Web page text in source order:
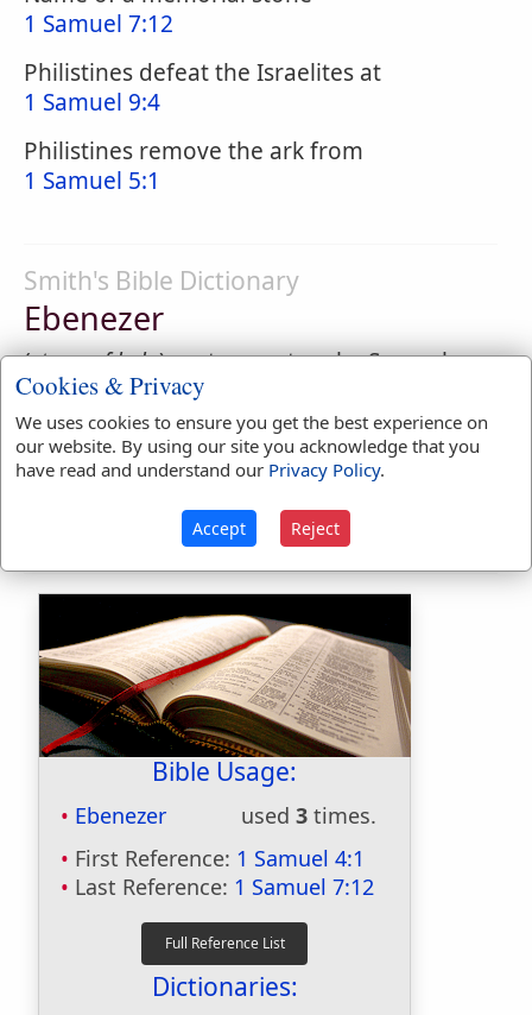
1 Samuel 7:12
Philistines defeat the Israelites at
1 Samuel 9:4
Philistines remove the ark from
1 Samuel 5:1
Smith's Bible Dictionary
Ebenezer
(stone of help), a stone set up by Samuel
after a signal defeat of the Philistines, as a
memorial of the "help" received on the
occasion from Jehovah. (1 Samuel 7:12) Its
position is carefully defined as between
Mizpeh and Shen.
Bible Usage:
Ebenezer used 3 times.
First Reference: 1 Samuel 4:1
Last Reference: 1 Samuel 7:12
Dictionaries:
Cookies & Privacy
We uses cookies to ensure you get the best experience on
our website. By using our site you acknowledge that you
have read and understand our Privacy Policy.
Accept Reject